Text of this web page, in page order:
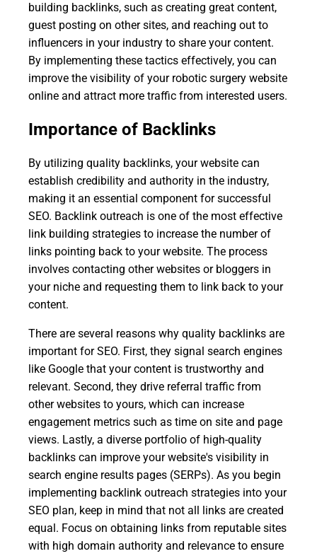
building backlinks, such as creating great content,
guest posting on other sites, and reaching out to
influencers in your industry to share your content.
By implementing these tactics effectively, you can
improve the visibility of your robotic surgery website
online and attract more traffic from interested users.
Importance of Backlinks
By utilizing quality backlinks, your website can
establish credibility and authority in the industry,
making it an essential component for successful
SEO. Backlink outreach is one of the most effective
link building strategies to increase the number of
links pointing back to your website. The process
involves contacting other websites or bloggers in
your niche and requesting them to link back to your
content.
There are several reasons why quality backlinks are
important for SEO. First, they signal search engines
like Google that your content is trustworthy and
relevant. Second, they drive referral traffic from
other websites to yours, which can increase
engagement metrics such as time on site and page
views. Lastly, a diverse portfolio of high-quality
backlinks can improve your website's visibility in
search engine results pages (SERPs). As you begin
implementing backlink outreach strategies into your
SEO plan, keep in mind that not all links are created
equal. Focus on obtaining links from reputable sites
with high domain authority and relevance to ensure